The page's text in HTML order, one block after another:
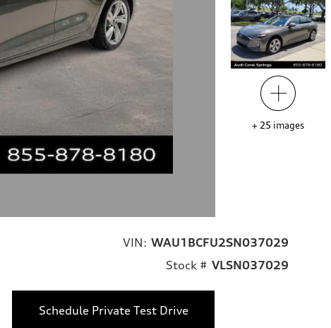
+ 25 images
VIN: WAU1BCFU2SN037029
Stock # VLSN037029
Schedule Private Test Drive